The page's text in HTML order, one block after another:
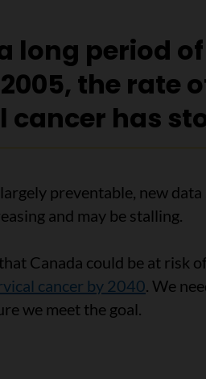
long period
the rate
cancer has
preventable, new
and may be stalling.
Canada could be at risk
cancer by 2040. We
we meet the goal.